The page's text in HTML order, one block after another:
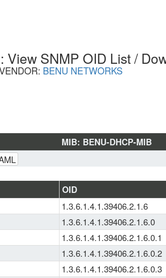
View SNMP OID List /
BENU NETWORKS
MIB: BENU-DHCP-MIB
OID
1.3.6.1.4.1.39406.2.1.6
1.3.6.1.4.1.39406.2.1.6.0
1.3.6.1.4.1.39406.2.1.6.0.1
1.3.6.1.4.1.39406.2.1.6.0.2
1.3.6.1.4.1.39406.2.1.6.0.3